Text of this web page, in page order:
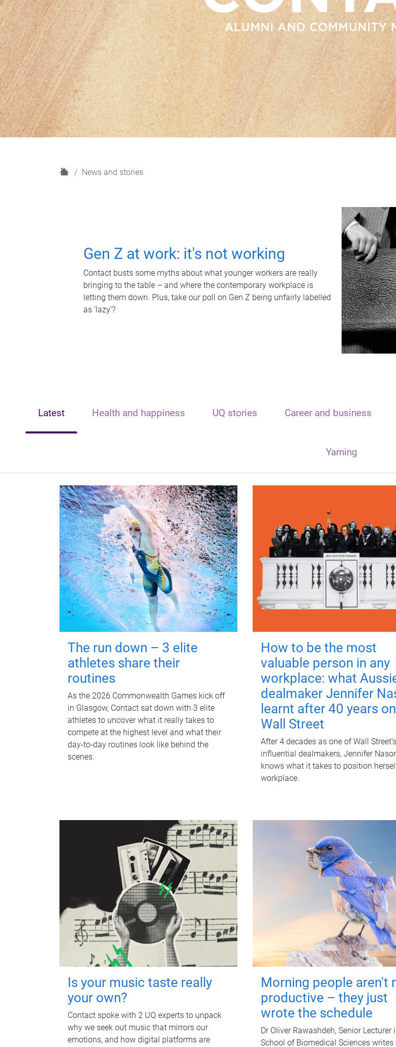
H
News and stories
Gen Z at work: it's not working
Contact busts some myths about what younger workers are really
bringing to the table – and where the contemporary workplace is
letting them down. Plus, take our poll on Gen Z being unfairly labelled
as 'lazy'?
Latest Health and happiness UQ stories Career and business
Yarning
The run down – 3 elite
athletes share their
routines
As the 2026 Commonwealth Games kick off
in Glasgow, Contact sat down with 3 elite
athletes to uncover what it really takes to
compete at the highest level and what their
day‑to‑day routines look like behind the
scenes.
How to be the most
valuable person in any
workplace: what
dealmaker Jennifer
learnt after 40 years on
Wall Street
After 4 decades as one of Wall
influential dealmakers, Jennifer
knows what it takes to position
workplace.
Is your music taste really
your own?
Contact spoke with 2 UQ experts to unpack
why we seek out music that mirrors our
emotions, and how digital platforms are
Morning people aren't
productive – they just
wrote the schedule
Dr Oliver Rawashdeh, Senior Lecturer
School of Biomedical Sciences writes